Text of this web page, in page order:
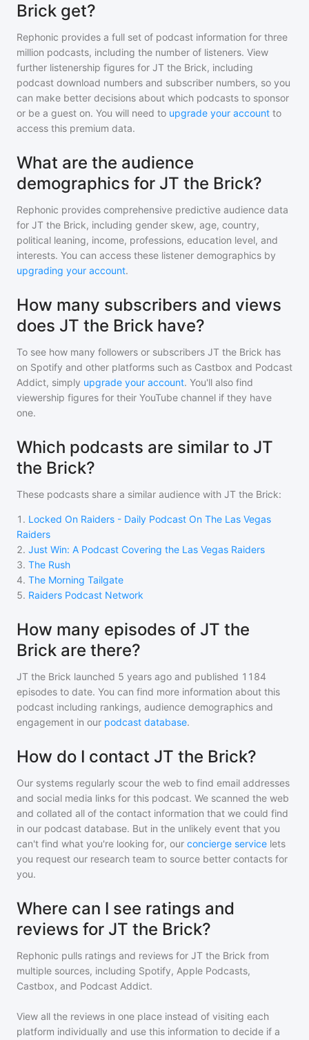
Brick get?
Rephonic provides a full set of podcast information for three
million podcasts, including the number of listeners. View
further listenership figures for JT the Brick, including
podcast download numbers and subscriber numbers, so you
can make better decisions about which podcasts to sponsor
or be a guest on. You will need to upgrade your account to
access this premium data.
What are the audience
demographics for JT the Brick?
Rephonic provides comprehensive predictive audience data
for JT the Brick, including gender skew, age, country,
political leaning, income, professions, education level, and
interests. You can access these listener demographics by
upgrading your account.
How many subscribers and views
does JT the Brick have?
To see how many followers or subscribers JT the Brick has
on Spotify and other platforms such as Castbox and Podcast
Addict, simply upgrade your account. You'll also find
viewership figures for their YouTube channel if they have
one.
Which podcasts are similar to JT
the Brick?
These podcasts share a similar audience with JT the Brick:
1 . Locked On Raiders - Daily Podcast On The Las Vegas
Raiders
2. Just Win: A Podcast Covering the Las Vegas Raiders
3. The Rush
4. The Morning Tailgate
5. Raiders Podcast Network
How many episodes of JT the
Brick are there?
JT the Brick launched 5 years ago and published 1184
episodes to date. You can find more information about this
podcast including rankings, audience demographics and
engagement in our podcast database.
How do I contact JT the Brick?
Our systems regularly scour the web to find email addresses
and social media links for this podcast. We scanned the web
and collated all of the contact information that we could find
in our podcast database. But in the unlikely event that you
can't find what you're looking for, our concierge service lets
you request our research team to source better contacts for
you.
Where can I see ratings and
reviews for JT the Brick?
Rephonic pulls ratings and reviews for JT the Brick from
multiple sources, including Spotify, Apple Podcasts,
Castbox, and Podcast Addict.
View all the reviews in one place instead of visiting each
platform individually and use this information to decide if a